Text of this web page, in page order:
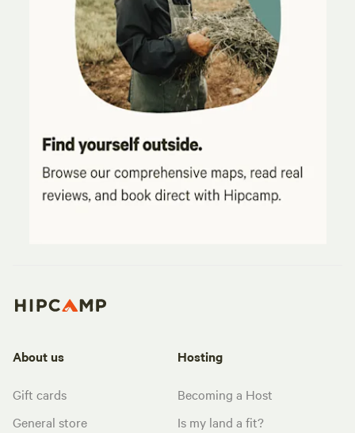
About us
Gift cards
General store
Hosting
Becoming a Host
Is my land a fit?